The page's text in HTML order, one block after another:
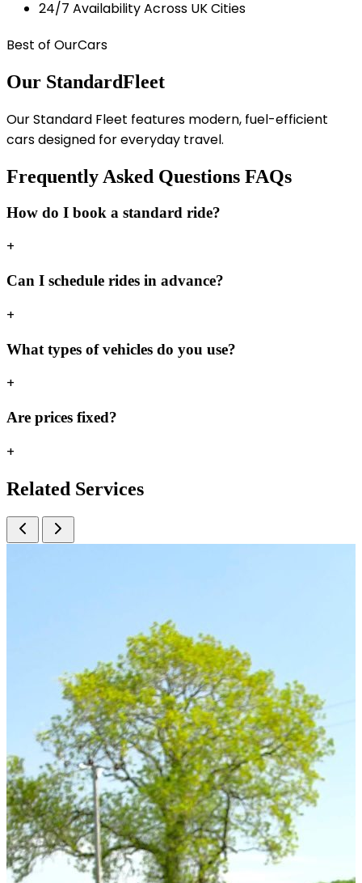
24/7 Availability Across UK Cities
Best of OurCars
Our StandardFleet
Our Standard Fleet features modern, fuel-efficient
cars designed for everyday travel.
Frequently Asked Questions FAQs
How do I book a standard ride?
+
Can I schedule rides in advance?
+
What types of vehicles do you use?
+
Are prices fixed?
+
Related Services